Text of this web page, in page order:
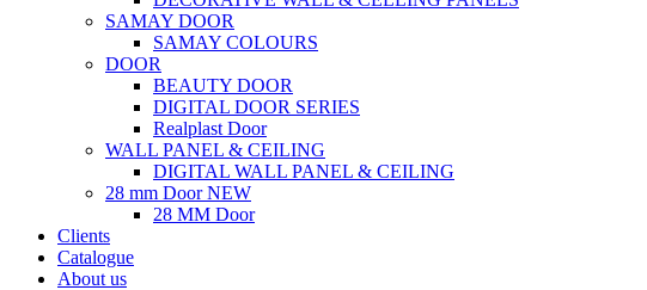
SAMAY DOOR
SAMAY COLOURS
DOOR
BEAUTY DOOR
DIGITAL DOOR SERIES
Realplast Door
WALL PANEL & CEILING
DIGITAL WALL PANEL & CEILING
28 mm DoorNEW
28 MM Door
Clients
Catalogue
About us